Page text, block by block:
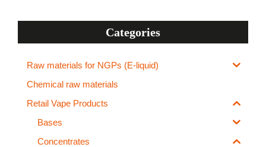
Categories
Raw materials for NGPs (E-liquid)
Chemical raw materials
Retail Vape Products
Bases
Concentrates